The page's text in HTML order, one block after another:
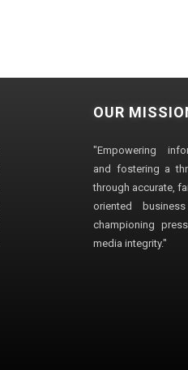
OUR
"Empowering
and fostering a
through accurate,
oriented
championing
media integrity."